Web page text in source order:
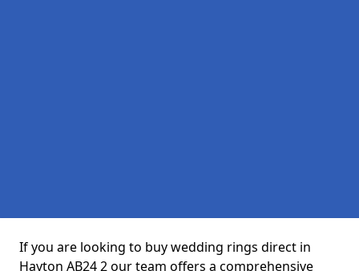
If you are looking to buy wedding rings direct in
Hayton AB24 2 our team offers a comprehensive